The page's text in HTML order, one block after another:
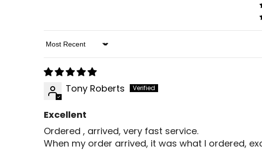
Sort By
Tony Roberts
Excellent
Ordered , arrived, very fast service.
When my order arrived, it was what I ordered,